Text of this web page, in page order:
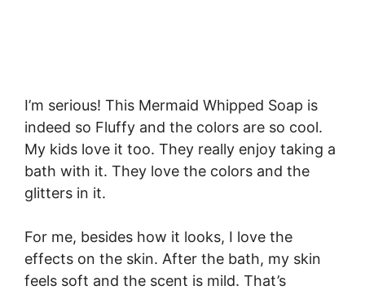
I’m serious! This Mermaid Whipped Soap is
indeed so Fluffy and the colors are so cool.
My kids love it too. They really enjoy taking a
bath with it. They love the colors and the
glitters in it.
For me, besides how it looks, I love the
effects on the skin. After the bath, my skin
feels soft and the scent is mild. That’s